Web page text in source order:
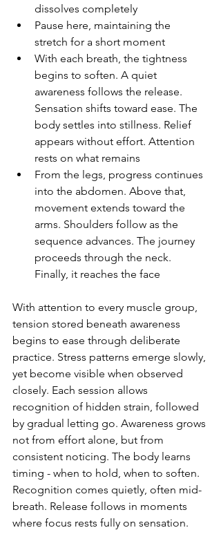
dissolves completely
Pause here, maintaining the
stretch for a short moment
With each breath, the tightness
begins to soften. A quiet
awareness follows the release.
Sensation shifts toward ease. The
body settles into stillness. Relief
appears without effort. Attention
rests on what remains
From the legs, progress continues
into the abdomen. Above that,
movement extends toward the
arms. Shoulders follow as the
sequence advances. The journey
proceeds through the neck.
Finally, it reaches the face
With attention to every muscle group,
tension stored beneath awareness
begins to ease through deliberate
practice. Stress patterns emerge slowly,
yet become visible when observed
closely. Each session allows
recognition of hidden strain, followed
by gradual letting go. Awareness grows
not from effort alone, but from
consistent noticing. The body learns
timing - when to hold, when to soften.
Recognition comes quietly, often mid-
breath. Release follows in moments
where focus rests fully on sensation.